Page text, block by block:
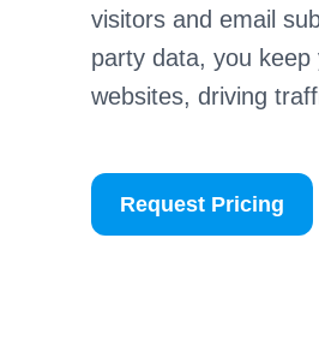
visitors and email
party data, you
websites, driving
Request Pricing